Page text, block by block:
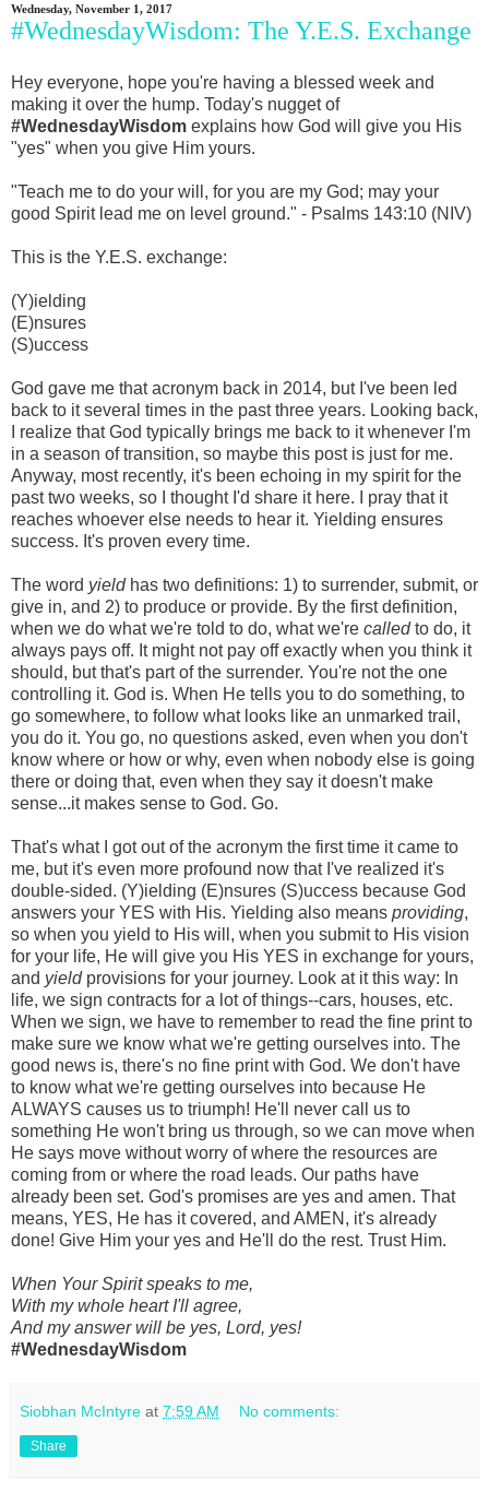
Wednesday, November 1, 2017
#WednesdayWisdom: The Y.E.S. Exchange
Hey everyone, hope you're having a blessed week and
making it over the hump. Today's nugget of
#WednesdayWisdom explains how God will give you His
"yes" when you give Him yours.
"Teach me to do your will, for you are my God; may your
good Spirit lead me on level ground." - Psalms 143:10 (NIV)
This is the Y.E.S. exchange:
(Y)ielding
(E)nsures
(S)uccess
God gave me that acronym back in 2014, but I've been led
back to it several times in the past three years. Looking back,
I realize that God typically brings me back to it whenever I'm
in a season of transition, so maybe this post is just for me.
Anyway, most recently, it's been echoing in my spirit for the
past two weeks, so I thought I'd share it here. I pray that it
reaches whoever else needs to hear it. Yielding ensures
success. It's proven every time.
The word yieldhas two definitions: 1) to surrender, submit, or
give in, and 2) to produce or provide. By the first definition,
when we do what we're told to do, what we're calledto do, it
always pays off. It might not pay off exactly when you think it
should, but that's part of the surrender. You're not the one
controlling it. God is. When He tells you to do something, to
go somewhere, to follow what looks like an unmarked trail,
you do it. You go, no questions asked, even when you don't
know where or how or why, even when nobody else is going
there or doing that, even when they say it doesn't make
sense...it makes sense to God. Go.
That's what I got out of the acronym the first time it came to
me, but it's even more profound now that I've realized it's
double-sided. (Y)ielding (E)nsures (S)uccess because God
answers your YES with His. Yielding also means providing,
so when you yield to His will, when you submit to His vision
for your life, He will give you His YES in exchange for yours,
and yieldprovisions for your journey. Look at it this way: In
life, we sign contracts for a lot of things--cars, houses, etc.
When we sign, we have to remember to read the fine print to
make sure we know what we're getting ourselves into. The
good news is, there's no fine print with God. We don't have
to know what we're getting ourselves into because He
ALWAYS causes us to triumph! He'll never call us to
something He won't bring us through, so we can move when
He says move without worry of where the resources are
coming from or where the road leads. Our paths have
already been set. God's promises are yes and amen. That
means, YES, He has it covered, and AMEN, it's already
done! Give Him your yes and He'll do the rest. Trust Him.
When Your Spirit speaks to me,
With my whole heart I'll agree,
And my answer will be yes, Lord, yes!
#WednesdayWisdom
Siobhan McIntyre at 7:59 AM No comments:
Share